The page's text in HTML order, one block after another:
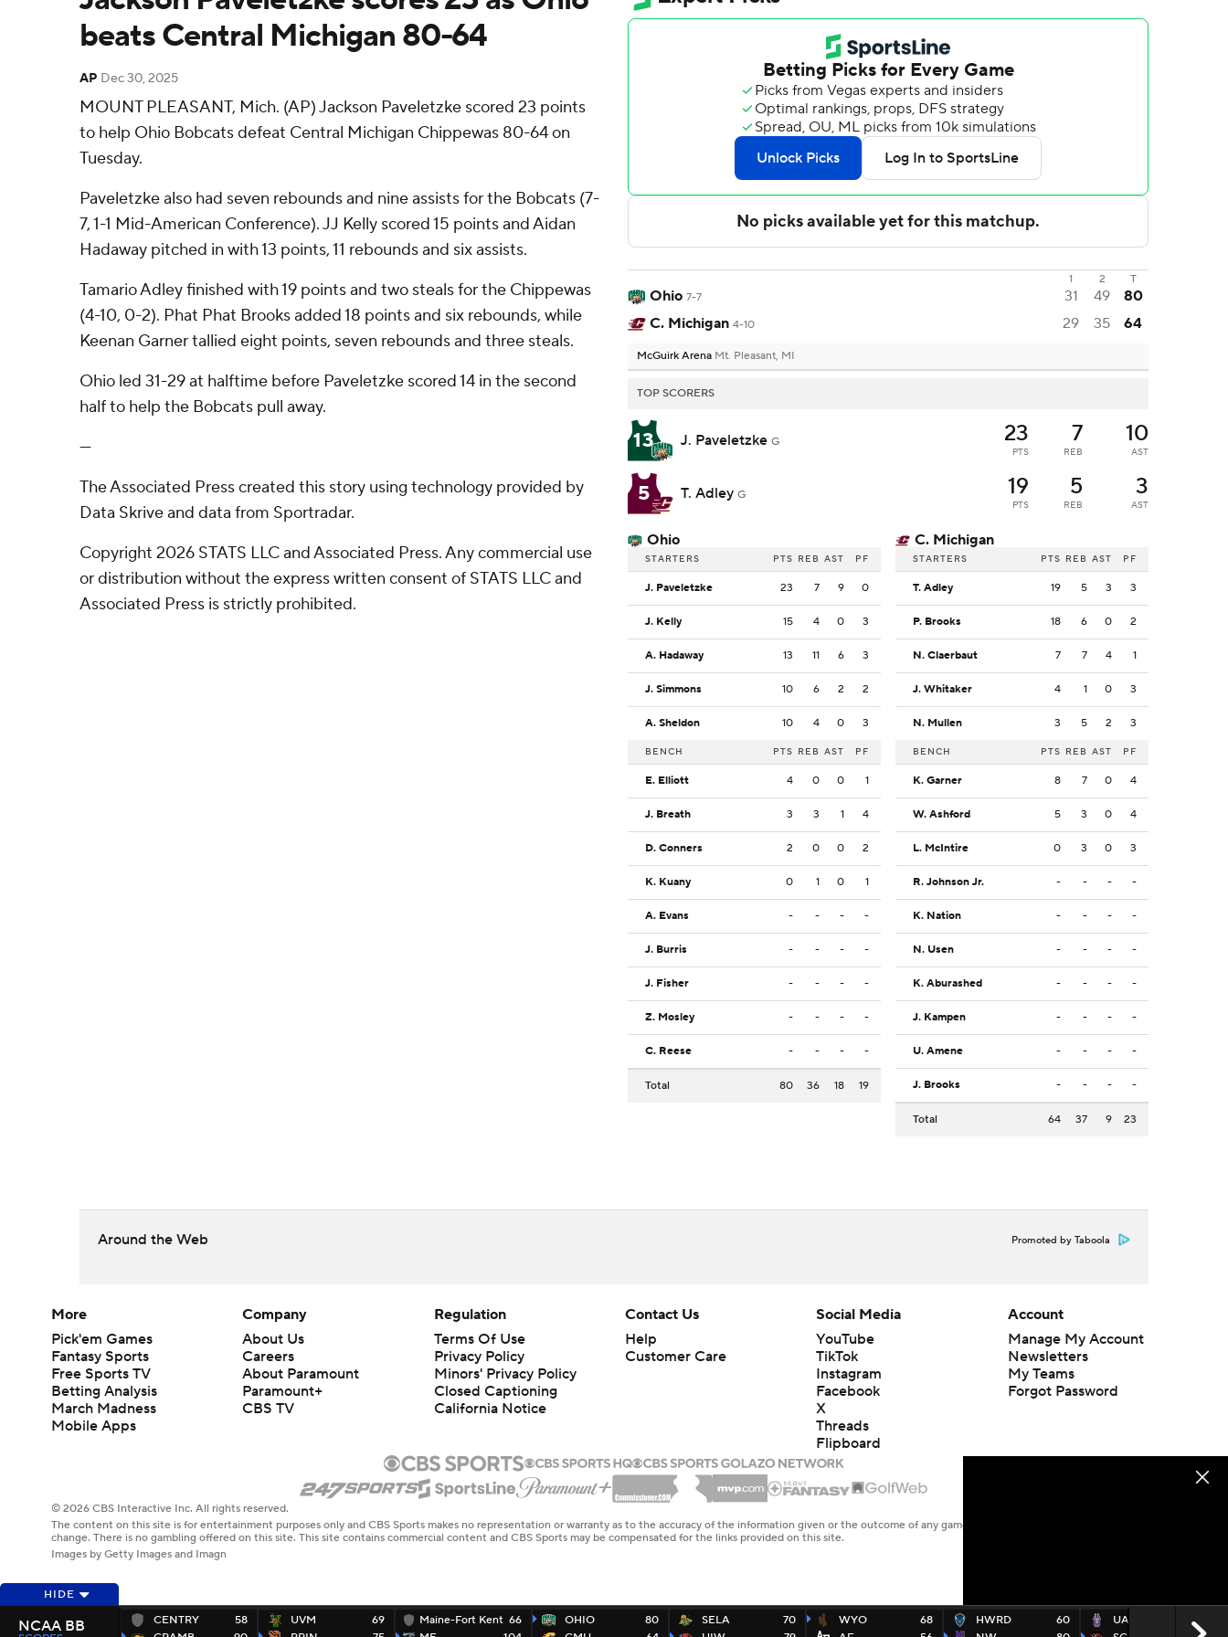
beats Central Michigan 80-64
AP Dec 30, 2025
MOUNT PLEASANT, Mich. (AP) Jackson Paveletzke scored 23 points
to help Ohio Bobcats defeat Central Michigan Chippewas 80-64 on
Tuesday.
Paveletzke also had seven rebounds and nine assists for the Bobcats (7-
7, 1-1 Mid-American Conference). JJ Kelly scored 15 points and Aidan
Hadaway pitched in with 13 points, 11 rebounds and six assists.
Tamario Adley finished with 19 points and two steals for the Chippewas
(4-10, 0-2). Phat Phat Brooks added 18 points and six rebounds, while
Keenan Garner tallied eight points, seven rebounds and three steals.
Ohio led 31-29 at halftime before Paveletzke scored 14 in the second
half to help the Bobcats pull away.
---
The Associated Press created this story using technology provided by
Data Skrive and data from Sportradar.
Copyright 2026 STATS LLC and Associated Press. Any commercial use
or distribution without the express written consent of STATS LLC and
Associated Press is strictly prohibited.
1 2 T
Ohio 7-7 31 49
80
C. Michigan 4-10 29 35 64
McGuirk Arena Mt. Pleasant, MI
TOP SCORERS
13 J. Paveletzke G 23
PTS
7
REB
10
AST
5 T. Adley G 19
PTS
5
REB
3
AST
Ohio
STARTERS PTS REB AST PF
J. Paveletzke 23 7 9 0
J. Kelly 15 4 0 3
A. Hadaway 13 11 6 3
J. Simmons 10 6 2 2
A. Sheldon 10 4 0 3
BENCH PTS REB AST PF
E. Elliott 4 0 0 1
J. Breath 3 3 1 4
D. Conners 2 0 0 2
K. Kuany 0 1 0 1
A. Evans - - - -
J. Burris - - - -
J. Fisher - - - -
Z. Mosley - - - -
C. Reese - - - -
Total 80 36 18 19
C. Michigan
STARTERS PTS REB AST PF
T. Adley 19 5 3 3
P. Brooks 18 6 0 2
N. Claerbaut 7 7 4 1
J. Whitaker 4 1 0 3
N. Mullen 3 5 2 3
BENCH PTS REB AST PF
K. Garner 8 7 0 4
W. Ashford 5 3 0 4
L. McIntire 0 3 0 3
R. Johnson Jr. - - - -
K. Nation - - - -
N. Usen - - - -
K. Aburashed - - - -
J. Kampen - - - -
U. Amene - - - -
J. Brooks - - - -
Total 64 37 9 23
Around the Web Promoted by Taboola
HIDE
CENTRY
58
UVM
69
Maine-Fort Kent 66
OHIO
80
SELA
70
WYO
68
HWRD
60
UALB
67
NCAA BB
More
Pick'em Games
Fantasy Sports
Free Sports TV
Betting Analysis
March Madness
Mobile Apps
Company
About Us
Careers
About Paramount
Paramount+
CBS TV
Regulation
Terms Of Use
Privacy Policy
Minors' Privacy Policy
Closed Captioning
California Notice
Contact Us
Help
Customer Care
Social Media
YouTube
TikTok
Instagram
Facebook
X
Threads
Flipboard
Account
Manage My Account
Newsletters
My Teams
Forgot Password
© 2026 CBS Interactive Inc. All rights reserved.
The content on this site is for entertainment purposes only and CBS Sports makes no representation or warranty as to the accuracy of the information given or the outcome of any game or event. Odds and lines subject to
change. There is no gambling offered on this site. This site contains commercial content and CBS Sports may be compensated for the links provided on this site.
Images by Getty Images and Imagn